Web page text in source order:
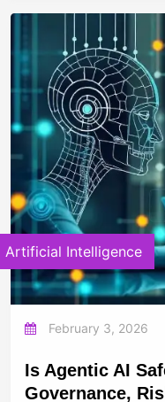
Artificial Intelligence
February 3, 2026
Is Agentic AI
Governance,